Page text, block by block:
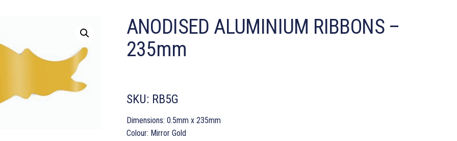
ANODISED ALUMINIUM RIBBONS –
235mm
SKU: RB5G
Dimensions: 0.5mm x 235mm
Colour: Mirror Gold